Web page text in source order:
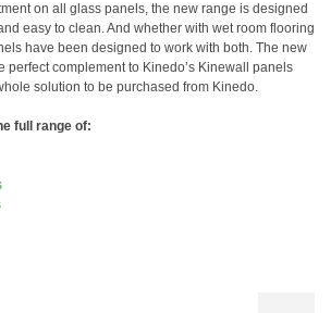
on all glass panels, the new range is designed
easy to clean. And whether with wet room flooring
have been designed to work with both. The new
perfect complement to Kinedo’s Kinewall panels
solution to be purchased from Kinedo.
full range of: